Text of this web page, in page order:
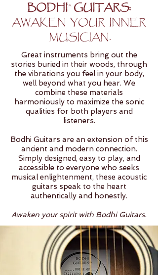
BODHI GUITARS:
AWAKEN YOUR INNER
MUSICIAN.
TM
Great instruments bring out the
stories buried in their woods, through
the vibrations you feel in your body,
well beyond what you hear. We
combine these materials
harmoniously to maximize the sonic
qualities for both players and
listeners.
Bodhi Guitars are an extension of this
ancient and modern connection.
Simply designed, easy to play, and
accessible to everyone who seeks
musical enlightenment, these acoustic
guitars speak to the heart
authentically and honestly.
Awaken your spirit with Bodhi Guitars.